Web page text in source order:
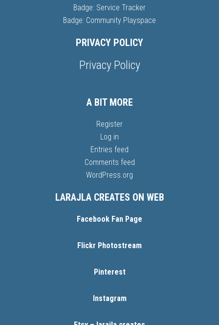
Badge: Service Tracker
Badge: Community Playspace
PRIVACY POLICY
Privacy Policy
A BIT MORE
Register
Log in
Entries feed
Comments feed
WordPress.org
LARAJLA CREATES ON WEB
Facebook Fan Page
Flickr Photostream
Pinterest
Instagram